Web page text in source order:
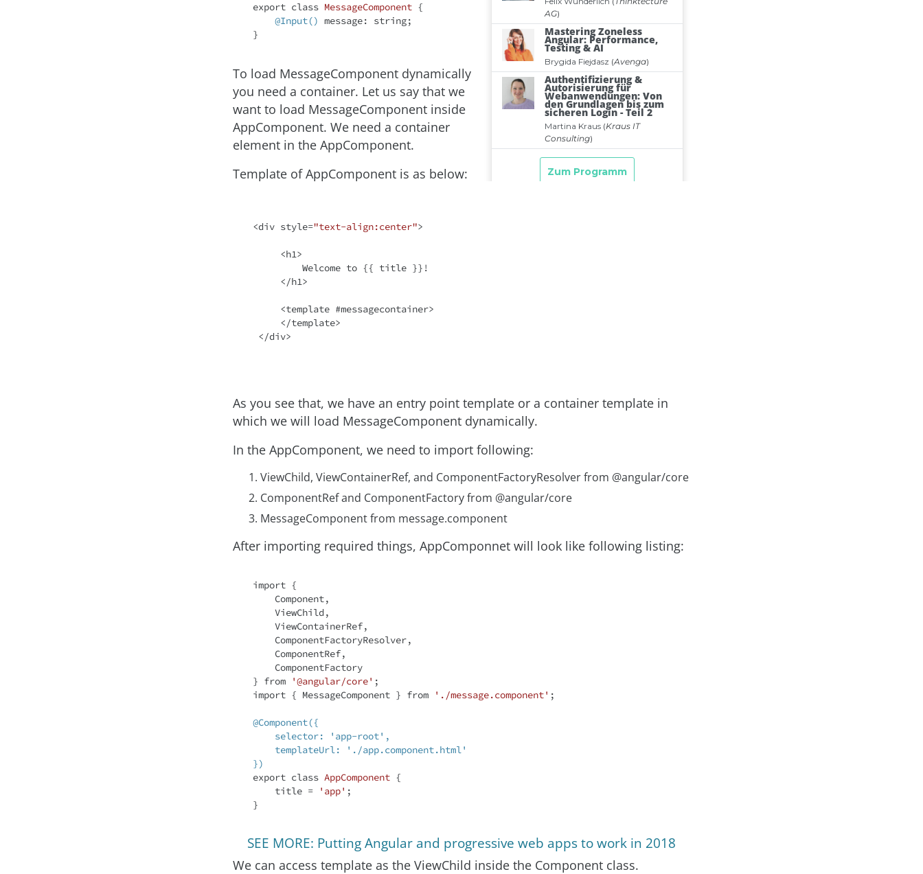
export class MessageComponent {
@Input() message: string;
To load MessageComponent dynamically
you need a container. Let us say that we
want to load MessageComponent inside
AppComponent. We need a container
element in the AppComponent.
Template of AppComponent is as below:
<div style="text-align:center">
As you see that, we have an entry point template or a container template in
which we will load MessageComponent dynamically.
In the AppComponent, we need to import following:
ViewChild, ViewContainerRef, and ComponentFactoryResolver from @angular/core
ComponentRef and ComponentFactory from @angular/core
MessageComponent from message.component
After importing required things, AppComponnet will look like following listing:
import {
} from
'@angular/core'
import { MessageComponent } from './message.component' ;
@Component({
})
export class AppComponent {
    title =
'app' ;
SEE MORE: Putting Angular and progressive web apps to work in 2018
We can access template as the ViewChild inside the Component class.